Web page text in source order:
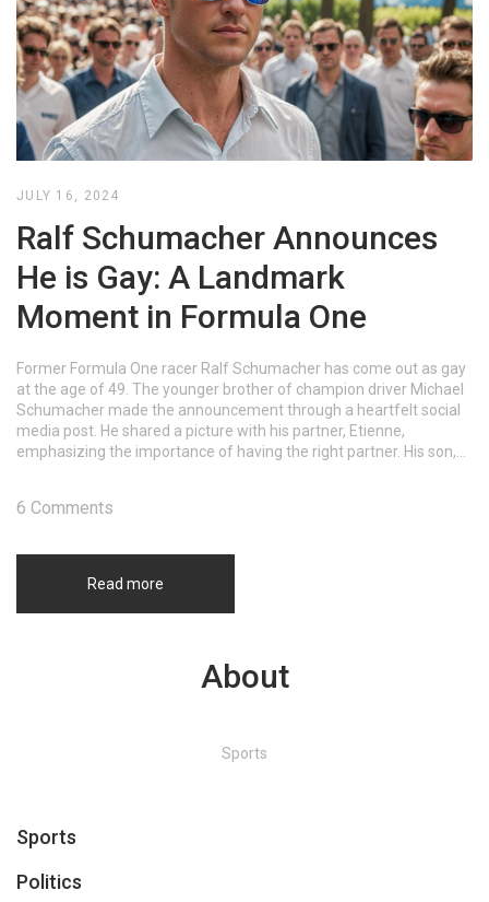
JULY 16, 2024
Ralf Schumacher Announces
He is Gay: A Landmark
Moment in Formula One
Former Formula One racer Ralf Schumacher has come out as gay
at the age of 49. The younger brother of champion driver Michael
Schumacher made the announcement through a heartfelt social
media post. He shared a picture with his partner, Etienne,
emphasizing the importance of having the right partner. His son,
Read more
6 Comments
About
Sports
Sports
Politics